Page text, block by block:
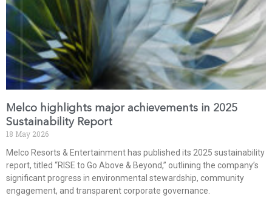
Melco highlights major achievements in 2025
Sustainability Report
18 May 2026
Melco Resorts & Entertainment has published its 2025 sustainability
report, titled “RISE to Go Above & Beyond,” outlining the company’s
significant progress in environmental stewardship, community
engagement, and transparent corporate governance.